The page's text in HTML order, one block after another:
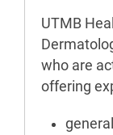
UTMB
who are
offering